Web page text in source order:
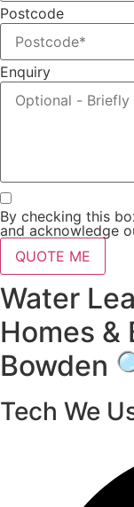
Postcode
Enquiry
By checking this
and acknowledge
QUOTE ME
Water
Homes &
Bowden
Tech We